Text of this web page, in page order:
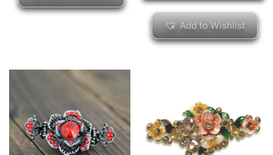
Add to Wishlist